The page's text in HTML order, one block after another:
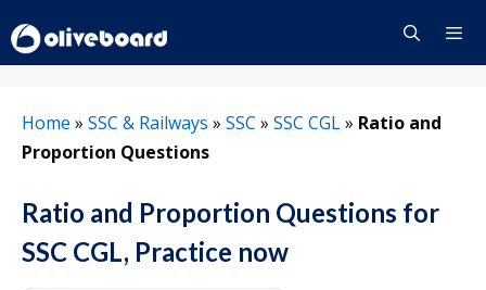
to
content
Home » SSC & Railways » SSC » SSC CGL» Ratio and
Proportion Questions
Ratio and Proportion Questions for
SSC CGL, Practice now